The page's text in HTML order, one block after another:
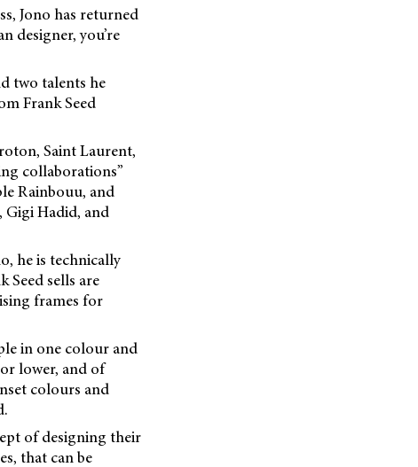
Jono has returned
designer, you’re
two talents he
Frank Seed
Saint Laurent,
collaborations”
Rainbouu, and
Gigi Hadid, and
he is technically
sells are
frames for
in one colour and
lower, and of
colours and
of designing their
that can be